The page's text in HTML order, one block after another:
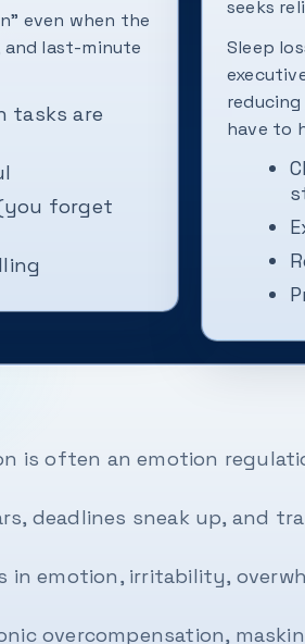
even when the
and last-minute
tasks are
forget
seeks
Sleep
have to
is often an emotion
deadlines sneak up, and
in emotion, irritability,
overcompensation,